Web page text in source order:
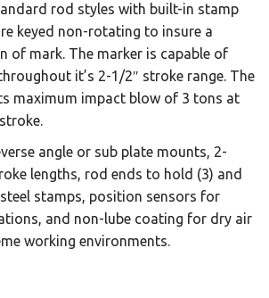
rod styles with built-in stamp
keyed non-rotating to insure a
of mark. The marker is capable of
it’s 2-1/2″ stroke range. The
maximum impact blow of 3 tons at
angle or sub plate mounts, 2-
lengths, rod ends to hold (3) and
stamps, position sensors for
and non-lube coating for dry air
working environments.